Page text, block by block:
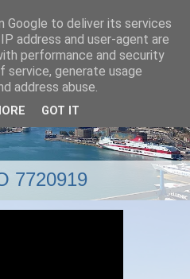
and depart from
7720919
Google to deliver its services
address and user-agent are
performance and security
generate usage
address abuse.
GOT IT